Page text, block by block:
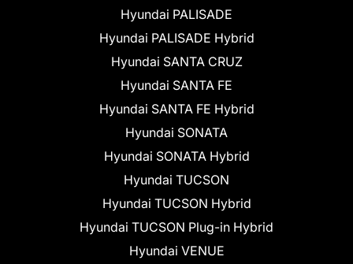
Hyundai PALISADE
Hyundai PALISADE Hybrid
Hyundai SANTA CRUZ
Hyundai SANTA FE
Hyundai SANTA FE Hybrid
Hyundai SONATA
Hyundai SONATA Hybrid
Hyundai TUCSON
Hyundai TUCSON Hybrid
Hyundai TUCSON Plug-in Hybrid
Hyundai VENUE